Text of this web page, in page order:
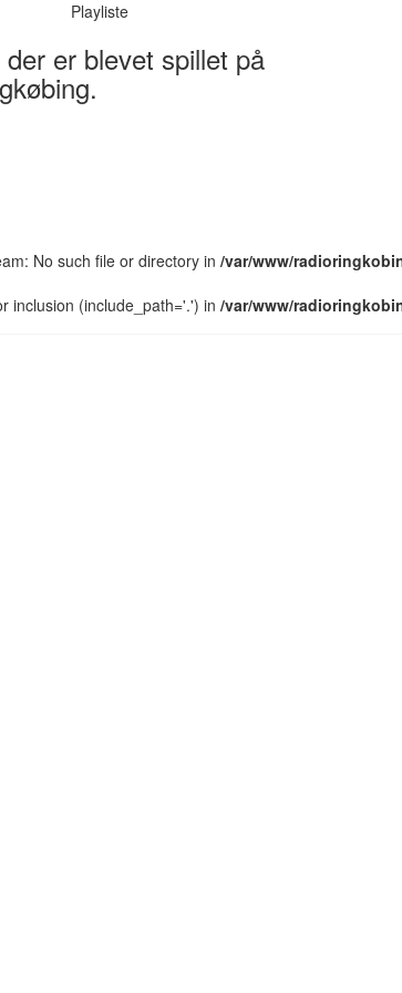
Playliste
er blevet spillet på
No such file or directory in /var/www/
inclusion (include_path='.') in /var/www/